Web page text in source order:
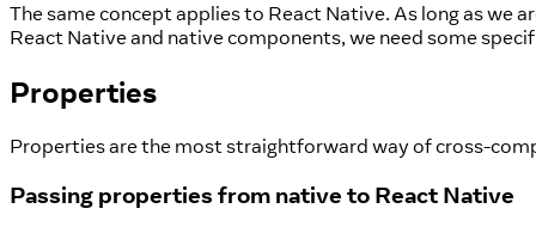
The same concept applies to React Native. As long as we
React Native and native components, we need some
Properties
Properties are the most straightforward way of cross-
Passing properties from native to React Native